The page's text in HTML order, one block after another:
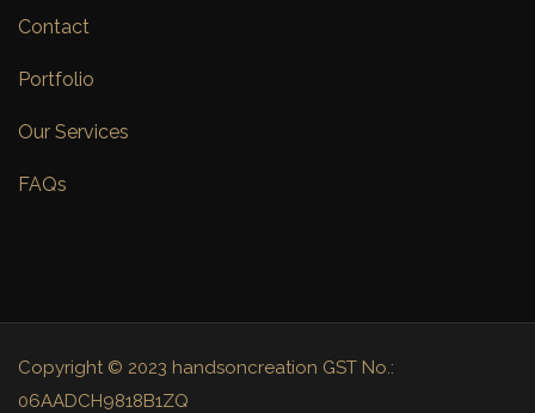
Contact
Portfolio
Our Services
FAQs
Copyright © 2023 handsoncreation GST No.:
06AADCH9818B1ZQ